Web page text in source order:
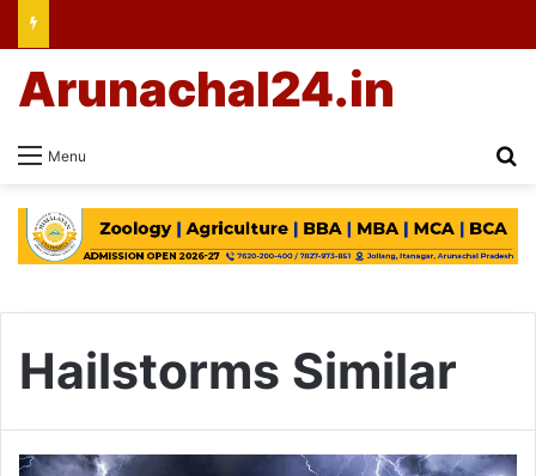
Menu
Arunachal24.in
Hailstorms Similar